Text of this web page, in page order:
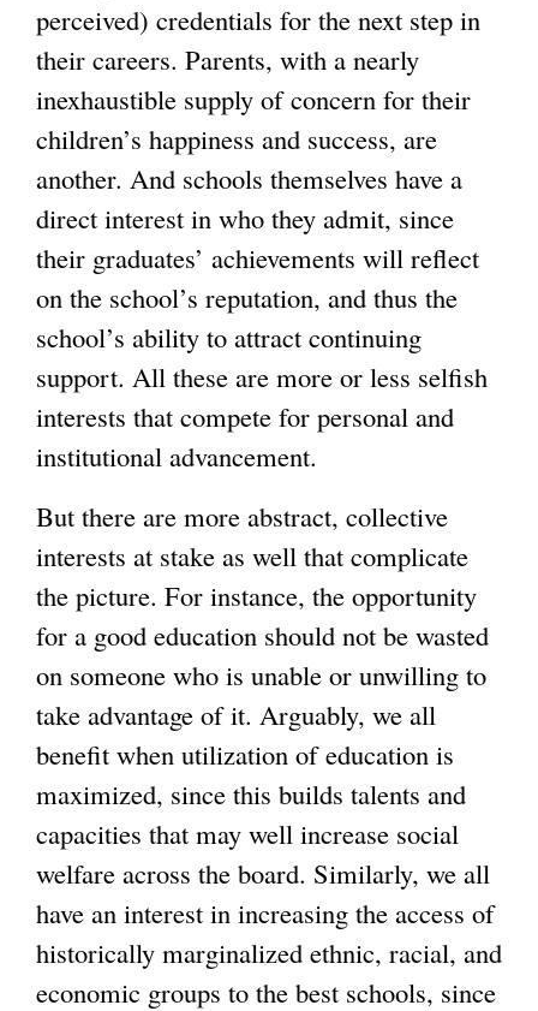
perceived) credentials for the next step in
their careers. Parents, with a nearly
inexhaustible supply of concern for their
children’s happiness and success, are
another. And schools themselves have a
direct interest in who they admit, since
their graduates’ achievements will reflect
on the school’s reputation, and thus the
school’s ability to attract continuing
support. All these are more or less selfish
interests that compete for personal and
institutional advancement.
But there are more abstract, collective
interests at stake as well that complicate
the picture. For instance, the opportunity
for a good education should not be wasted
on someone who is unable or unwilling to
take advantage of it. Arguably, we all
benefit when utilization of education is
maximized, since this builds talents and
capacities that may well increase social
welfare across the board. Similarly, we all
have an interest in increasing the access of
historically marginalized ethnic, racial, and
economic groups to the best schools, since